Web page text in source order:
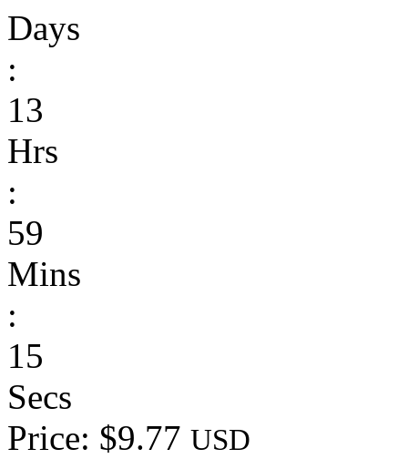
Days
:
13
Hrs
:
59
Mins
:
15
Secs
Price: $9.77 USD